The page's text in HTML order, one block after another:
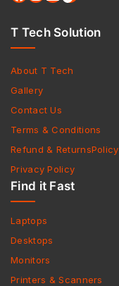
T Tech Solution
About T Tech
Gallery
Contact Us
Terms & Conditions
Refund & ReturnsPolicy
Privacy Policy
Find it Fast
Laptops
Desktops
Monitors
Printers & Scanners